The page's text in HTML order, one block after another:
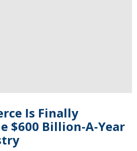
Is Finally
$600 Billion-A-Year